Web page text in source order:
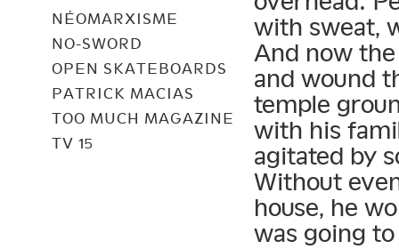
NÉOMARXISME
NO-SWORD
OPEN SKATEBOARDS
PATRICK MACIAS
TOO MUCH MAGAZINE
TV 15
with sweat,
And now
and wound
temple
with his
agitated by
Without
house, he
was going